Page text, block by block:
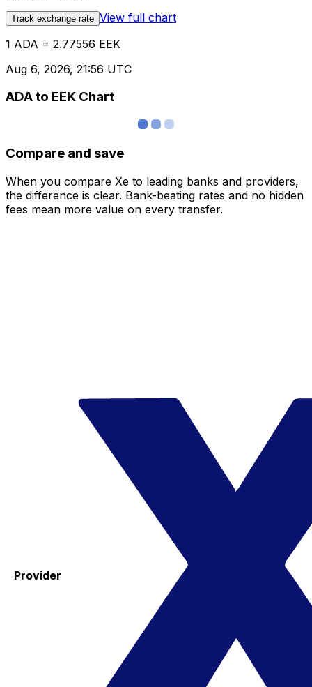
Track exchange rate View full chart
1 ADA = 2.77556 EEK
Aug 6, 2026, 21:56 UTC
ADA to EEK Chart
Compare and save
When you compare Xe to leading banks and providers,
the difference is clear. Bank-beating rates and no hidden
fees mean more value on every transfer.
Provider